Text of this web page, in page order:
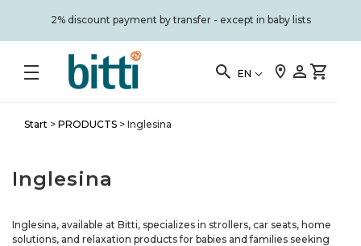
2% discount payment by transfer - except in baby lists
EN
Start > PRODUCTS > Inglesina
Inglesina
Inglesina, available at Bitti, specializes in strollers, car seats, home
solutions, and relaxation products for babies and families seeking